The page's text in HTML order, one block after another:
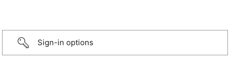
Sign-in options